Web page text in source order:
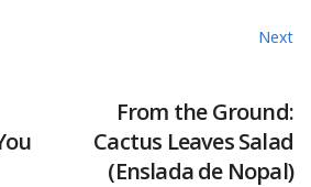
Next
From the Ground:
Cactus Leaves Salad
(Enslada de Nopal)